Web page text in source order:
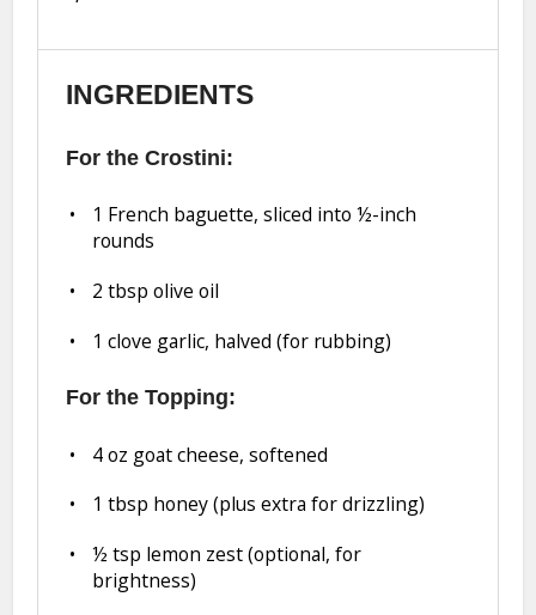
INGREDIENTS
For the Crostini:
1 French baguette, sliced into½-inch
rounds
2 tbsp olive oil
1 clove garlic, halved (for rubbing)
For the Topping:
4 oz goat cheese, softened
1 tbsp honey (plus extra for drizzling)
½ tsp lemon zest (optional, for
brightness)